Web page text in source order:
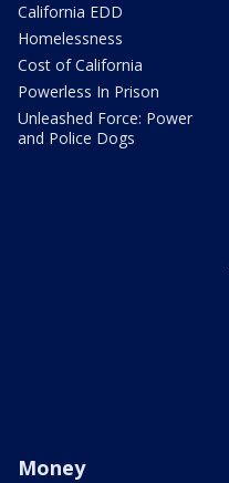
California EDD
Homelessness
Cost of California
Powerless In Prison
Unleashed Force: Power
and Police Dogs
Money